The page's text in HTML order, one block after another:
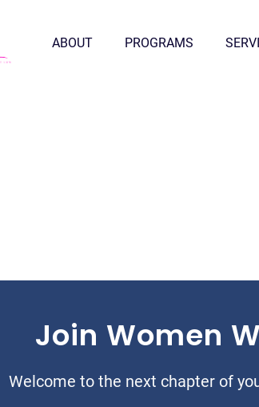
ABOUT PROGRAMS
Join Women
Welcome to the next chapter of